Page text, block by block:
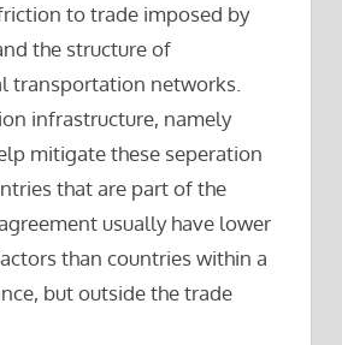
to trade imposed by
the structure of
transportation networks.
infrastructure, namely
mitigate these seperation
that are part of the
usually have lower
than countries within a
but outside the trade